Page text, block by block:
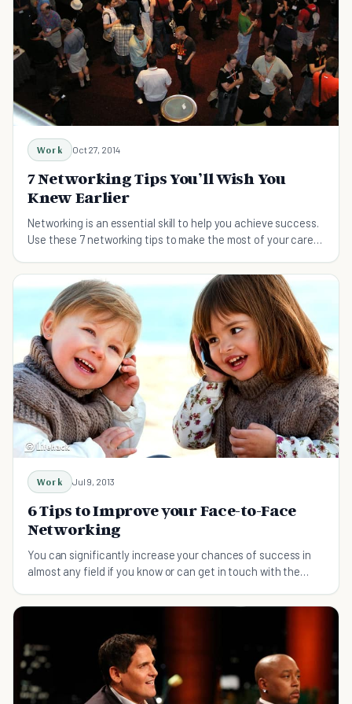
Work Oct 27, 2014
7 Networking Tips You’ll Wish You
Knew Earlier
Networking is an essential skill to help you achieve success.
Use these 7 networking tips to make the most of your career
Work Jul 9, 2013
6 Tips to Improve your Face-to-Face
Networking
You can significantly increase your chances of success in
almost any field if you know or can get in touch with the